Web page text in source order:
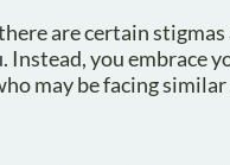
are certain
Instead, you embrace
may be facing